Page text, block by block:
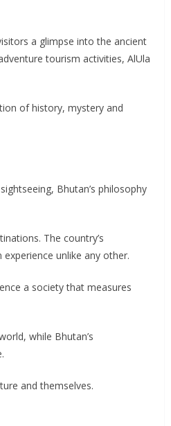
a glimpse into the ancient
tourism activities, AlUla
of history, mystery and
Bhutan’s philosophy
The country’s
unlike any other.
a society that measures
while Bhutan’s
and themselves.